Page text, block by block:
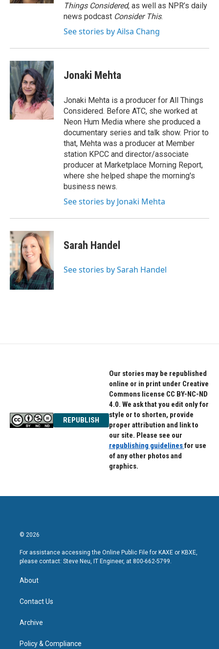
Things Considered, as well as NPR’s daily
news podcast Consider This.
See stories by Ailsa Chang
Jonaki Mehta
Jonaki Mehta is a producer for All Things
Considered. Before ATC, she worked at
Neon Hum Media where she produced a
documentary series and talk show. Prior to
that, Mehta was a producer at Member
station KPCC and director/associate
producer at Marketplace Morning Report,
where she helped shape the morning's
business news.
See stories by Jonaki Mehta
Sarah Handel
See stories by Sarah Handel
REPUBLISH
Our stories may be republished
online or in print under Creative
Commons license CC BY-NC-ND
4.0. We ask that you edit only for
style or to shorten, provide
proper attribution and link to
our site. Please see our
republishing guidelinesfor use
of any other photos and
graphics.
© 2026
For assistance accessing the Online Public File for KAXE or KBXE,
please contact: Steve Neu, IT Engineer, at 800-662-5799.
About
Contact Us
Archive
Policy & Compliance